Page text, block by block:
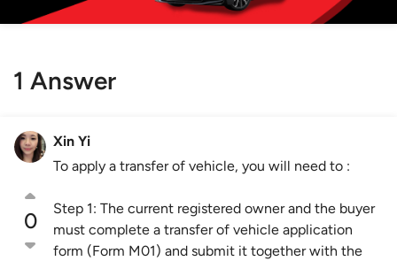
1 Answer
0
Xin Yi
To apply a transfer of vehicle, you will need to :
Step 1: The current registered owner and the buyer
must complete a transfer of vehicle application
form (Form M01) and submit it together with the